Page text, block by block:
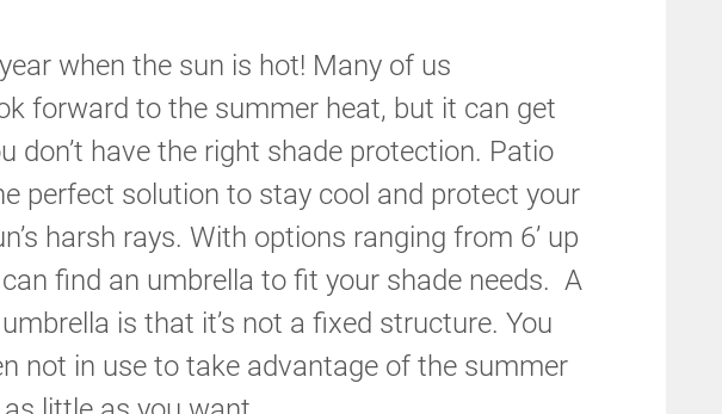
when the sun is hot! Many of us
forward to the summer heat, but it can get
don’t have the right shade protection. Patio
perfect solution to stay cool and protect your
harsh rays. With options ranging from 6’ up
can find an umbrella to fit your shade needs. A
is that it’s not a fixed structure. You
not in use to take advantage of the summer